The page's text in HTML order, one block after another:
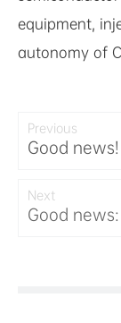
equipment,
autonomy of
Previous
Good
Innovation
Competition
Next
Good